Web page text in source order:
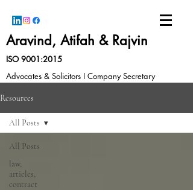
Aravind, Atifah & Rajvin
ISO 9001:2015
Advocates & Solicitors I Company Secretary
Resources
All Posts
law,
articles,
contract
All Posts